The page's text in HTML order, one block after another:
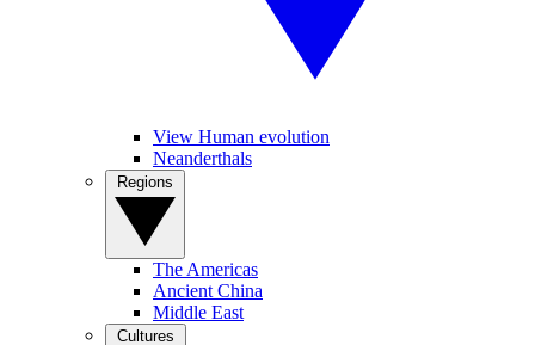
View Human evolution
Neanderthals
The Americas
Ancient China
Middle East